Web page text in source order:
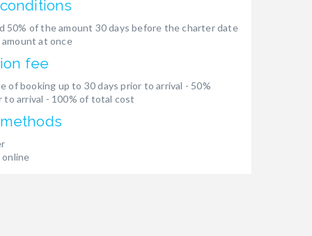
50% of the amount 30 days before the charter date
at once
fee
of booking up to 30 days prior to arrival - 50%
to arrival - 100% of total cost